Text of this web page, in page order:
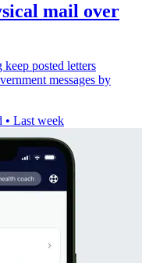
mail over
posted letters
messages by
• Last week